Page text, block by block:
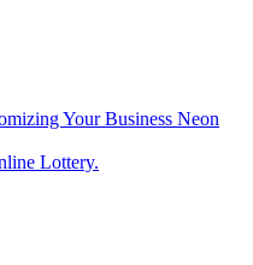
Your Business Neon
Lottery.